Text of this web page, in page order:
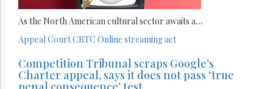
As the North American cultural sector awaits a...
Appeal CourtCRTC Online streaming act
Competition Tribunal scraps Google’s
Charter appeal, says it does not pass ‘true